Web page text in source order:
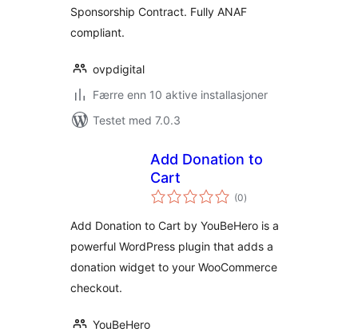
Sponsorship Contract. Fully ANAF
compliant.
ovpdigital
Færre enn 10 aktive installasjoner
Testet med 7.0.3
Add Donation to
Cart
(0totale
vurderinger
)
Add Donation to Cart by YouBeHero is a
powerful WordPress plugin that adds a
donation widget to your WooCommerce
checkout.
YouBeHero